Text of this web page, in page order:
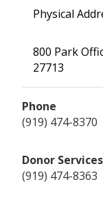
Physical
800 Park
27713
Phone
(919) 474-8370
Donor Services
(919) 474-8363